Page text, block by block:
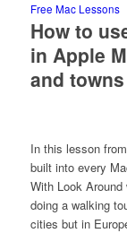
Free Mac Lessons
How to
in Apple
and
In this lesson
built into every
With Look
doing a walking
cities but in